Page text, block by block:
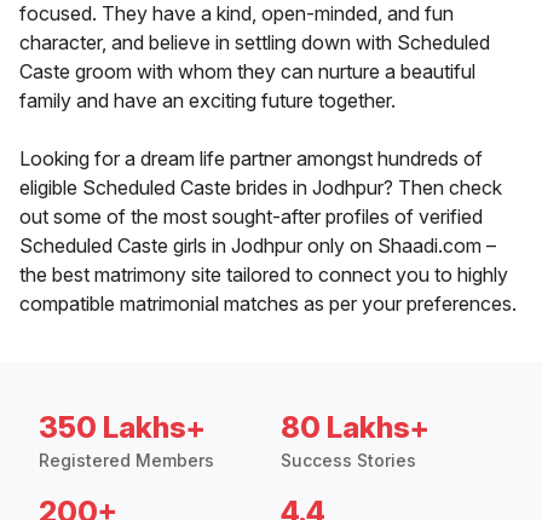
focused. They have a kind, open-minded, and fun
character, and believe in settling down with Scheduled
Caste groom with whom they can nurture a beautiful
family and have an exciting future together.
Looking for a dream life partner amongst hundreds of
eligible Scheduled Caste brides in Jodhpur? Then check
out some of the most sought-after profiles of verified
Scheduled Caste girls in Jodhpur only on Shaadi.com –
the best matrimony site tailored to connect you to highly
compatible matrimonial matches as per your preferences.
350 Lakhs+
Registered Members
80 Lakhs+
Success Stories
200+ 4.4